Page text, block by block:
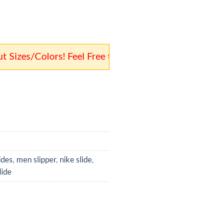
Colors! Feel Free to Place Orders! Our
, men slipper, nike slide,